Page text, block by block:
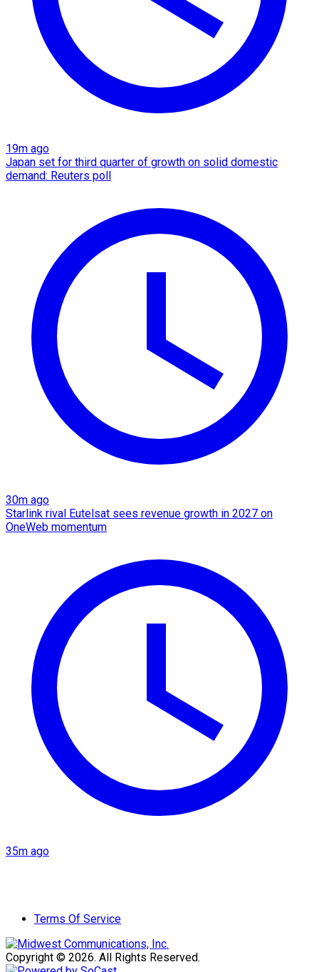
19m ago
Japan set for third quarter of growth on solid domestic
demand: Reuters poll
30m ago
Starlink rival Eutelsat sees revenue growth in 2027 on
OneWeb momentum
35m ago
Terms Of Service
Copyright © 2026. All Rights Reserved.